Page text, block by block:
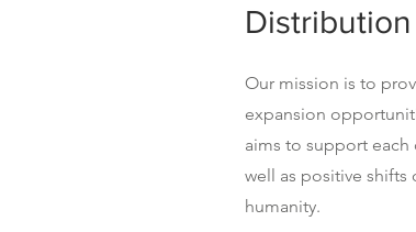
Our mission is to
expansion
aims to support
well as positive
humanity.